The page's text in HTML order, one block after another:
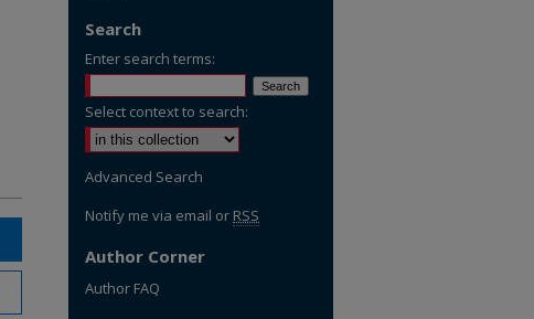
Search
Enter search terms:
Select context to search:
Advanced Search
Notify me via email or RSS
Author Corner
Author FAQ